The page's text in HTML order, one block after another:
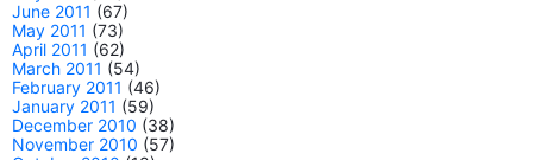
June 2011 (67)
May 2011 (73)
April 2011 (62)
March 2011 (54)
February 2011 (46)
January 2011 (59)
December 2010 (38)
November 2010 (57)